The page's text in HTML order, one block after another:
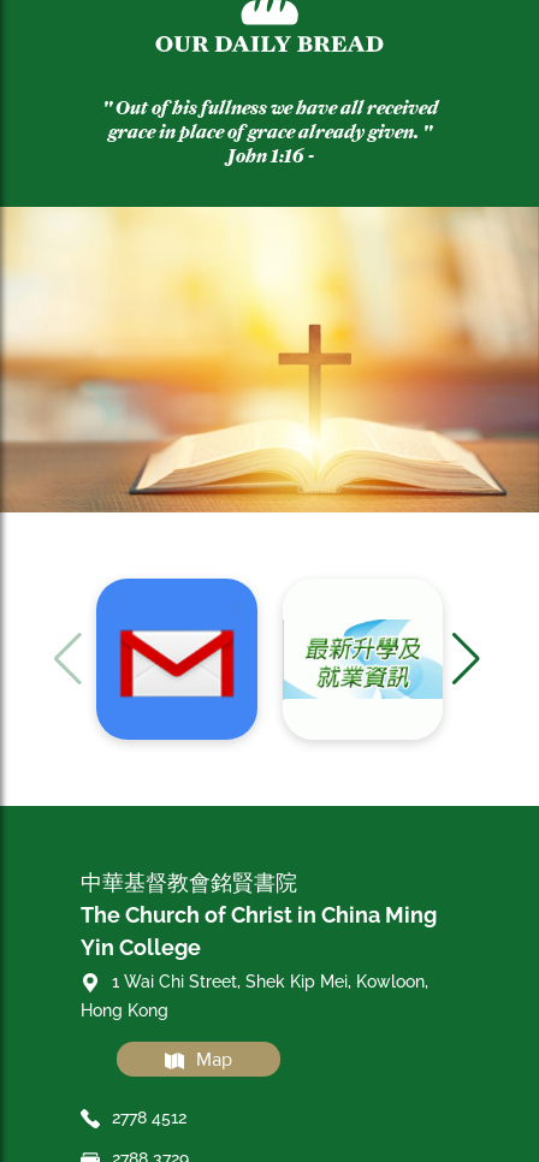
" Out of his fullness we have all received
grace in place of grace already given. "
John 1:16 -
中華基督教會銘賢書院
The Church of Christ in China Ming
Yin College
1 Wai Chi Street, Shek Kip Mei, Kowloon,
Hong Kong
Map
2778 4512